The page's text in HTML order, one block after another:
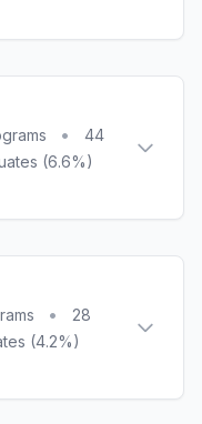
•
44
(6.6%)
•
28
(4.2%)